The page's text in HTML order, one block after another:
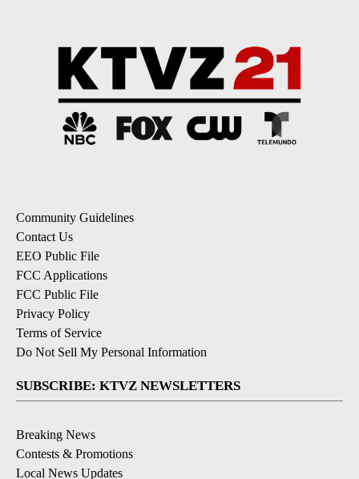
Community Guidelines
Contact Us
EEO Public File
FCC Applications
FCC Public File
Privacy Policy
Terms of Service
Do Not Sell My Personal Information
SUBSCRIBE: KTVZ NEWSLETTERS
Breaking News
Contests & Promotions
Local News Updates